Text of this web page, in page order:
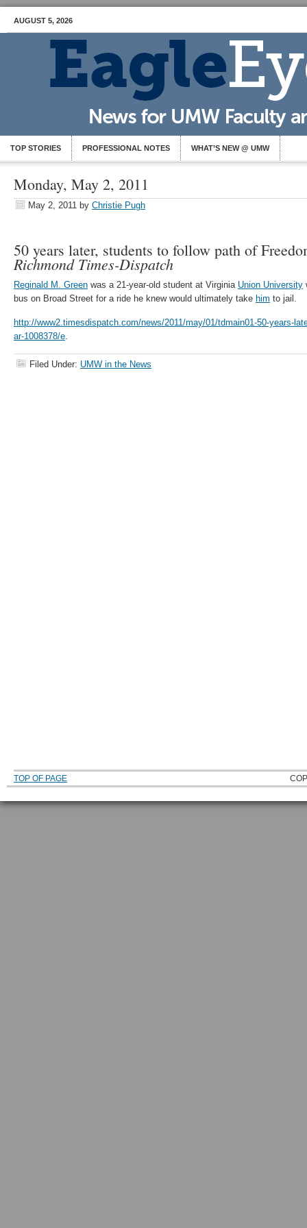
AUGUST 5, 2026
TOP STORIES PROFESSIONAL NOTES WHAT’S NEW @ UMW
Monday, May 2, 2011
May 2, 2011 by Christie Pugh
50 years later, students to follow path of
Richmond Times-Dispatch
Reginald M. Green was a 21-year-old student at Virginia Union University
bus on Broad Street for a ride he knew would ultimately take him to jail.
http://www2.timesdispatch.com/news/2011/may/01/tdmain01-50-years-
ar-1008378/e.
Filed Under: UMW in the News
TOP OF PAGE